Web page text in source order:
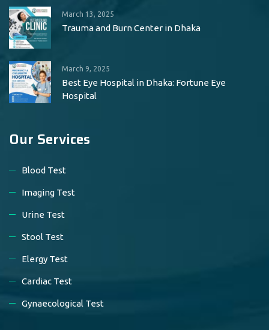
March 13, 2025
Trauma and Burn Center in Dhaka
March 9, 2025
Best Eye Hospital in Dhaka: Fortune Eye
Hospital
Our Services
Blood Test
Imaging Test
Urine Test
Stool Test
Elergy Test
Cardiac Test
Gynaecological Test